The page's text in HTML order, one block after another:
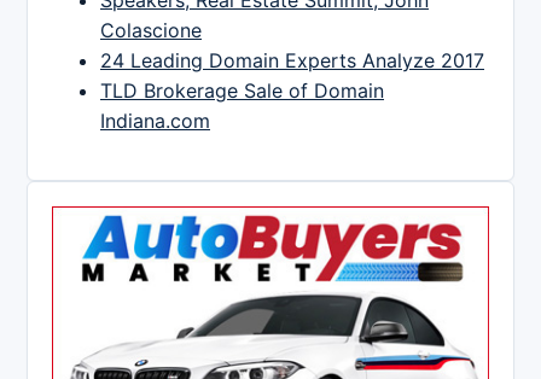
Colascione
24 Leading Domain Experts Analyze 2017
TLD Brokerage Sale of Domain
Indiana.com